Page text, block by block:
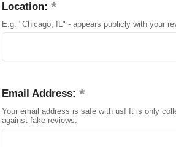
Location:
E.g. "Chicago, IL" - appears publicly with your
Email Address:
Your email address is safe with us! It is only
against fake reviews.